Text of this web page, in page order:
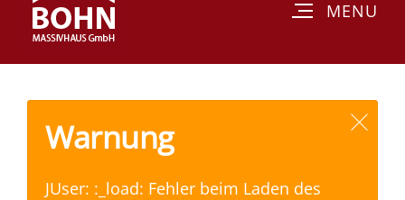
Warnung
JUser: :_load: Fehler beim Laden des